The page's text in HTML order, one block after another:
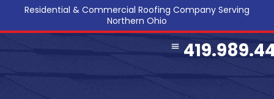
Residential & Commercial Roofing Company Serving
Northern Ohio